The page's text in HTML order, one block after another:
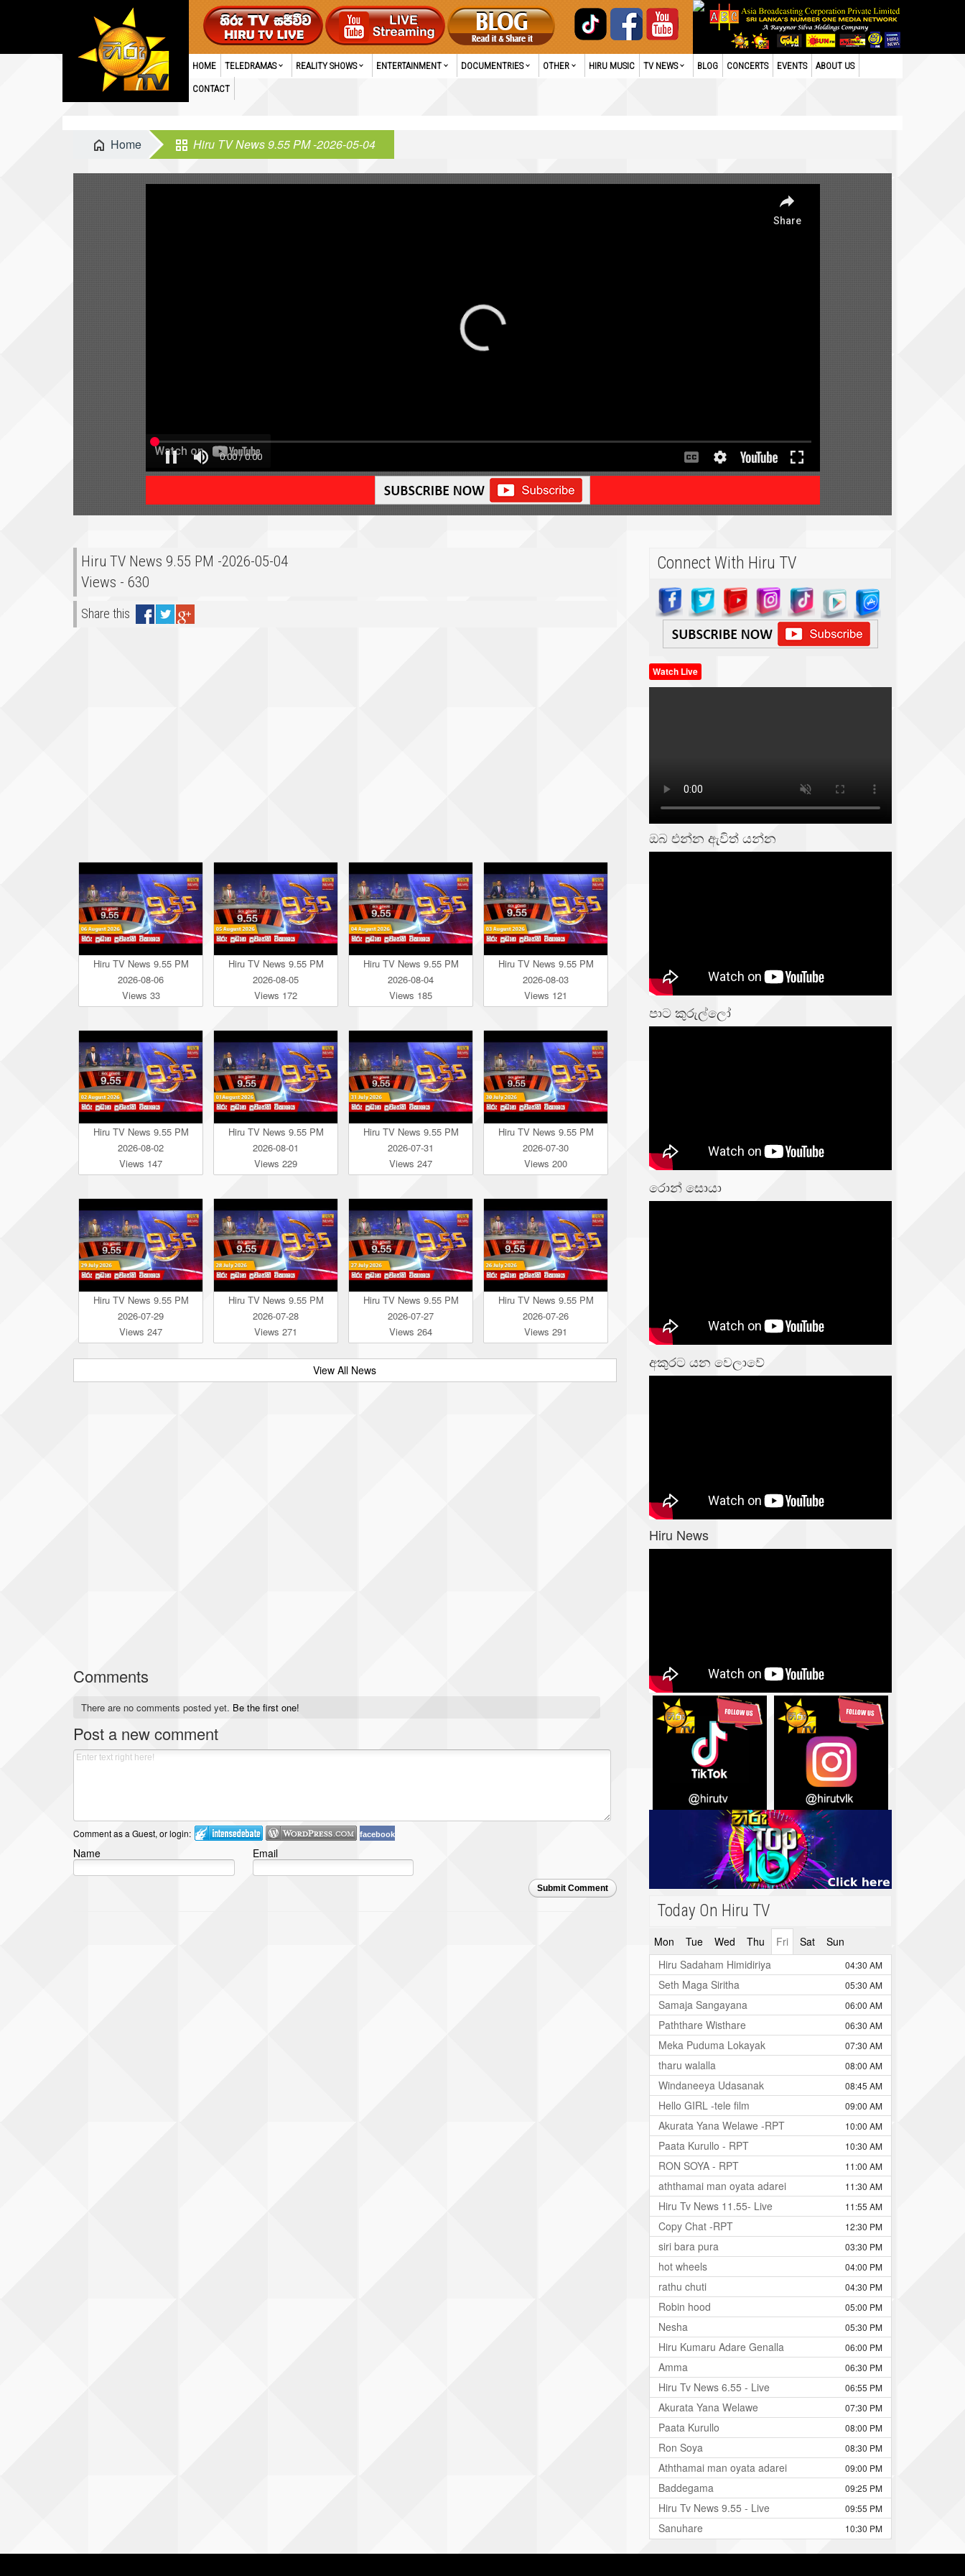
HOME TELEDRAMAS REALITY SHOWS ENTERTAINMENT DOCUMENTRIES OTHER HIRU MUSIC TV NEWS BLOG CONCERTS EVENTS ABOUT US
CONTACT
Home Hiru TV News 9.55 PM -2026-05-04
Hiru TV News 9.55 PM -2026-05-04
Views - 630
Share this
Hiru TV News 9.55 PM
2026-08-06
Views 33
Hiru TV News 9.55 PM
2026-08-05
Views 172
Hiru TV News 9.55 PM
2026-08-04
Views 185
Hiru TV News 9.55 PM
2026-08-03
Views 121
Hiru TV News 9.55 PM
2026-08-02
Views 147
Hiru TV News 9.55 PM
2026-08-01
Views 229
Hiru TV News 9.55 PM
2026-07-31
Views 247
Hiru TV News 9.55 PM
2026-07-30
Views 200
Hiru TV News 9.55 PM
2026-07-29
Views 247
Hiru TV News 9.55 PM
2026-07-28
Views 271
Hiru TV News 9.55 PM
2026-07-27
Views 264
Hiru TV News 9.55 PM
2026-07-26
Views 291
View All News
Comments
There are no comments posted yet. Be the first one!
Post a new comment
Comment as a Guest, or login: facebook
Name Email
Submit Comment
Connect With Hiru TV
Watch Live
ඔබ එන්න ඇවිත් යන්න
පාට කුරුල්ලෝ
රොන් සොයා
අකුරට යන වෙලාවේ
Hiru News
Today On Hiru TV
Mon Tue Wed Thu Fri Sat
Sun
Hiru Sadaham Himidiriya
04:30 AM
Seth Maga Siritha 05:30 AM
Samaja Sangayana 06:00 AM
Paththare Wisthare 06:30 AM
Meka Puduma Lokayak 07:30 AM
tharu walalla 08:00 AM
Windaneeya Udasanak 08:45 AM
Hello GIRL -tele film 09:00 AM
Akurata Yana Welawe -RPT 10:00 AM
Paata Kurullo - RPT 10:30 AM
RON SOYA - RPT 11:00 AM
aththamai man oyata adarei 11:30 AM
Hiru Tv News 11.55- Live 11:55 AM
Copy Chat -RPT 12:30 PM
siri bara pura 03:30 PM
hot wheels 04:00 PM
rathu chuti 04:30 PM
Robin hood 05:00 PM
Nesha 05:30 PM
Hiru Kumaru Adare Genalla 06:00 PM
Amma 06:30 PM
Hiru Tv News 6.55 - Live 06:55 PM
Akurata Yana Welawe 07:30 PM
Paata Kurullo 08:00 PM
Ron Soya 08:30 PM
Aththamai man oyata adarei 09:00 PM
Baddegama 09:25 PM
Hiru Tv News 9.55 - Live 09:55 PM
Sanuhare 10:30 PM